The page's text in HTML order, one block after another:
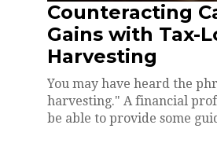
Counteracting
Gains with Tax-
Harvesting
You may have heard the
harvesting." A financial
be able to provide some